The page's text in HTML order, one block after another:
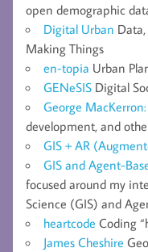
open demographic
Digital Urban
Making Things
en-topia Urban
GENeSIS Digital
George
development, and
GIS + AR
GIS and Agent-
focused around my
Science (GIS) and
heartcode Coding
James Cheshire